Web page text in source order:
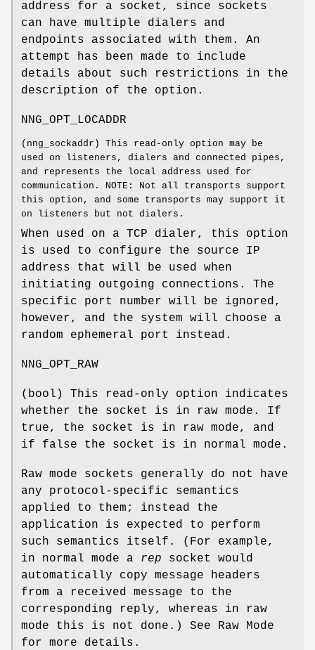
address for a socket, since sockets
can have multiple dialers and
endpoints associated with them. An
attempt has been made to include
details about such restrictions in the
description of the option.
NNG_OPT_LOCADDR
( nng_sockaddr ) This read-only option may be
used on listeners, dialers and connected pipes,
and represents the local address used for
communication. NOTE: Not all transports support
this option, and some transports may support it
on listeners but not dialers.
When used on a TCP dialer, this option
is used to configure the source IP
address that will be used when
initiating outgoing connections. The
specific port number will be ignored,
however, and the system will choose a
random ephemeral port instead.
NNG_OPT_RAW
( bool ) This read-only option indicates
whether the socket is in raw mode. If
true, the socket is in raw mode, and
if false the socket is in normal mode.
Raw mode sockets generally do not have
any protocol-specific semantics
applied to them; instead the
application is expected to perform
such semantics itself. (For example,
in normal mode a rep socket would
automatically copy message headers
from a received message to the
corresponding reply, whereas in raw
mode this is not done.) See Raw Mode
for more details.